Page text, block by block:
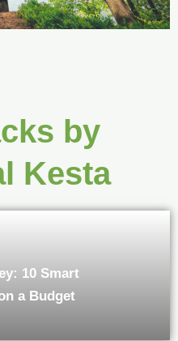
by
Kesta
10 Smart
a Budget